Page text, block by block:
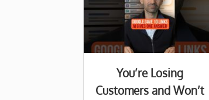
You’re Losing
Customers and Won’t